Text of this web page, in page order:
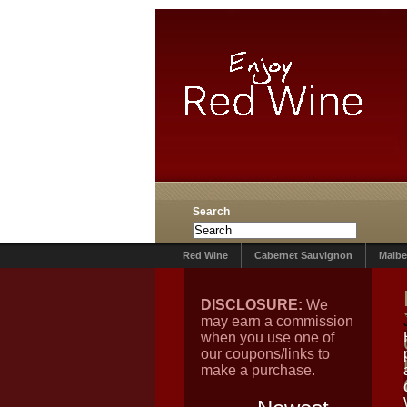
Search
Red Wine Cabernet Sauvignon
DISCLOSURE: We
may earn a commission
when you use one of
our coupons/links to
make a purchase.